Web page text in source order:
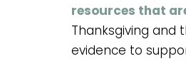
resources that
Thanksgiving and
evidence to